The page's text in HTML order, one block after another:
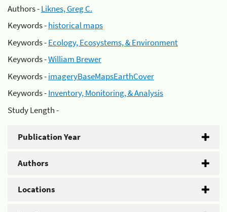
Authors -Liknes, Greg C.
Keywords -historical maps
Keywords -Ecology, Ecosystems, & Environment
Keywords -William Brewer
Keywords -imageryBaseMapsEarthCover
Keywords -Inventory, Monitoring, & Analysis
Study Length -
Publication Year
Authors
Locations